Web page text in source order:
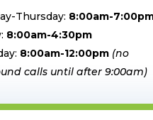
Thursday: 8:00am-
8:00am-4:30pm
8:00am-12:00pm (no
calls until after 9:00am)